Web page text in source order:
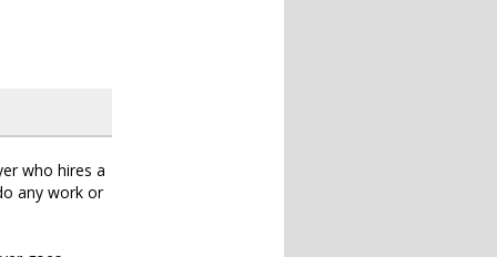
who hires a
any work or